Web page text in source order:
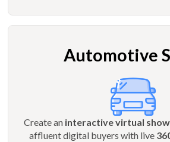
Automotive
Create an interactive virtual
affluent digital buyers with live